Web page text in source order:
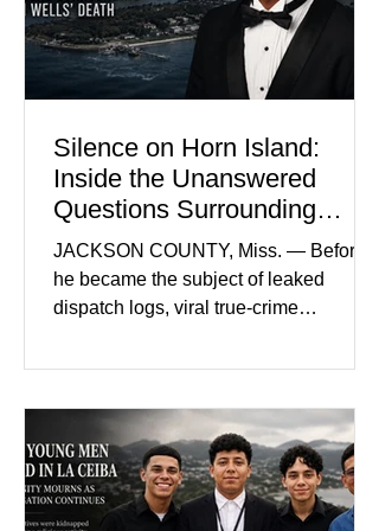
prejudice the jury and create an
intimidating atmosphere. The family
and prosecutors call it
Silence on Horn Island:
Inside the Unanswered
Questions Surrounding
Nolan Wells’ Death
JACKSON COUNTY, Miss. — Before
he became the subject of leaked
dispatch logs, viral true-crime
Nolan Wells was an 18-year-old
Southwest Mississippi Community
College. He was a son who called his
mother daily, a teammate known for a
steady presence and a wide smile, and